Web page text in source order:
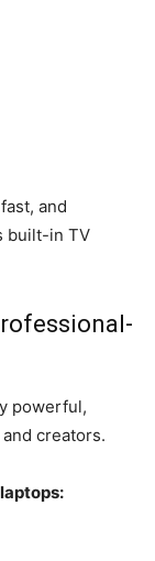
and
built-in TV
powerful,
creators.